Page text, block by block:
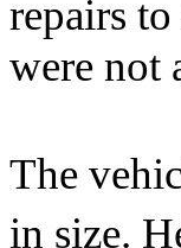
repairs
were not
The
in size.